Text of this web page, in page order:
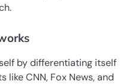
by differentiating itself
CNN, Fox News, and